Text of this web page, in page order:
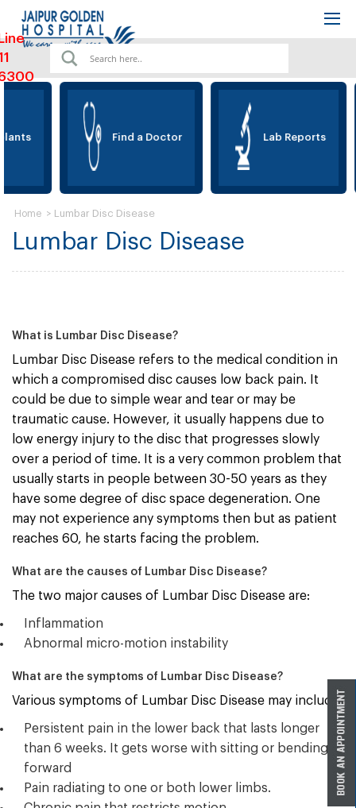
Find a Doctor Lab Reports
Lumbar Disc Disease
Home > Lumbar Disc Disease
What is Lumbar Disc Disease?
Lumbar Disc Disease refers to the medical condition in
which a compromised disc causes low back pain. It
could be due to simple wear and tear or may be
traumatic cause. However, it usually happens due to
low energy injury to the disc that progresses slowly
over a period of time. It is a very common problem that
usually starts in people between 30-50 years as they
have some degree of disc space degeneration. One
may not experience any symptoms then but as patient
reaches 60, he starts facing the problem.
What are the causes of Lumbar Disc Disease?
The two major causes of Lumbar Disc Disease are:
Inflammation
Abnormal micro-motion instability
What are the symptoms of Lumbar Disc Disease?
Various symptoms of Lumbar Disc Disease may include:
Persistent pain in the lower back that lasts longer
than 6 weeks. It gets worse with sitting or bending
forward
Pain radiating to one or both lower limbs.